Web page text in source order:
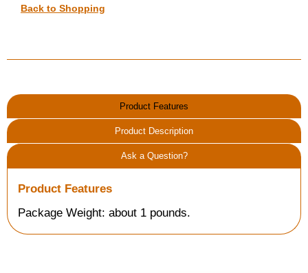
Back to Shopping
Product Features
Product Description
Ask a Question?
Product Features
Package Weight: about 1 pounds.